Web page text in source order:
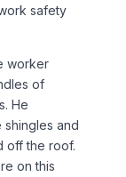
safety
worker
of
He
and
off the roof.
on this